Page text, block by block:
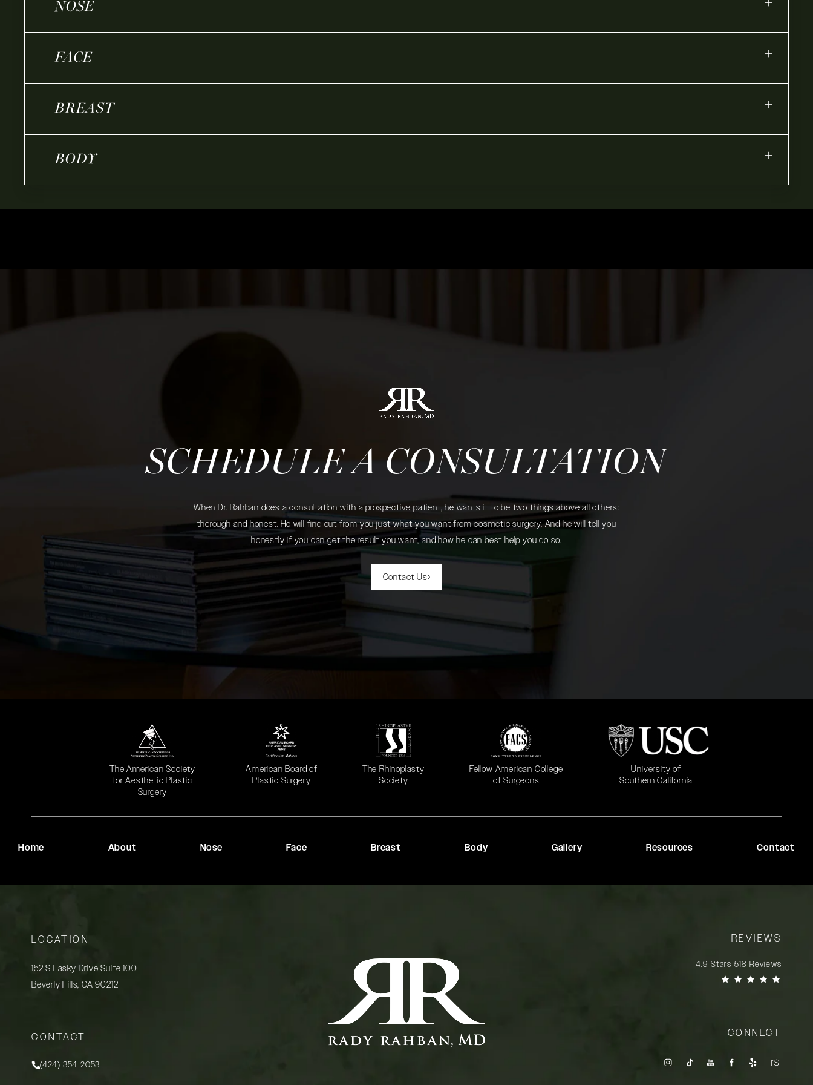
NOSE
FACE +
BREAST +
BODY +
SCHEDULE A CONSULTATION
When Dr. Rahban does a consultation with a prospective patient, he wants it to be two things above all others:
thorough and honest. He will find out from you just what you want from cosmetic surgery. And he will tell you
honestly if you can get the result you want, and how he can best help you do so.
Contact Us
The American Society
for Aesthetic Plastic
Surgery
(opens in a new tab)
American Board of
Plastic Surgery
(opens in a new tab)
The Rhinoplasty
Society
(opens in a new tab)
Fellow American College
of Surgeons
(opens in a new tab)
University of
Southern California
(opens in a new tab)
Home About Nose Face Breast Body Gallery Resources Contact
LOCATION
152 S Lasky Drive Suite 100
Beverly Hills, CA 90212
CONTACT
Call Rady Rahban, MD on the phone at
(424) 354-2053
REVIEWS
4.9 Stars 518 Reviews
CONNECT